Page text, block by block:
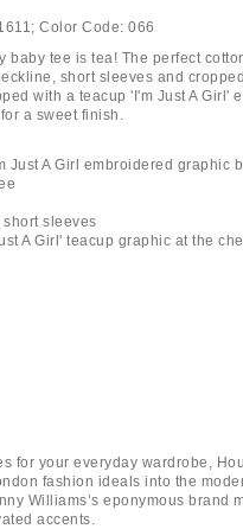
Color Code: 066
baby tee is tea! The perfect
short sleeves and
with a teacup 'I'm Just A Girl'
a sweet finish.
Just A Girl embroidered graphic
sleeves
A Girl' teacup graphic at the
for your everyday wardrobe,
fashion ideals into the
Williams’s eponymous brand
accents.